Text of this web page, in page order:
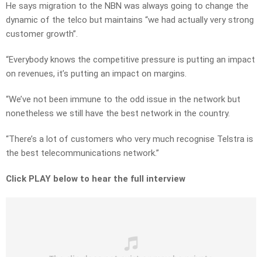
He says migration to the NBN was always going to change the
dynamic of the telco but maintains “we had actually very strong
customer growth”.
“Everybody knows the competitive pressure is putting an impact
on revenues, it’s putting an impact on margins.
“We’ve not been immune to the odd issue in the network but
nonetheless we still have the best network in the country.
“There’s a lot of customers who very much recognise Telstra is
the best telecommunications network.”
Click PLAY below to hear the full interview